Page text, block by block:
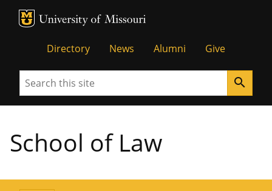
MU Logo
Directory News Alumni Give
Search search
School of Law